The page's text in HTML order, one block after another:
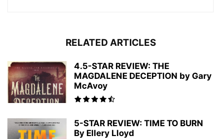
RELATED ARTICLES
4.5-STAR REVIEW: THE
MAGDALENE DECEPTION by Gary
McAvoy
5-STAR REVIEW: TIME TO BURN
By Ellery Lloyd